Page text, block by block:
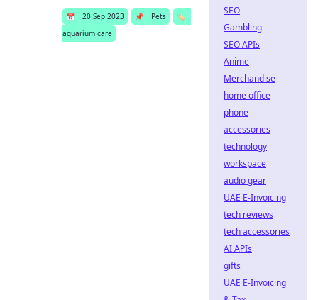
📅 20 Sep 2023 📌 Pets
🏷️
aquarium care
SEO
Gambling
SEO APIs
Anime
Merchandise
home office
phone
accessories
technology
workspace
audio gear
UAE E-Invoicing
tech reviews
tech accessories
AI APIs
gifts
UAE E-Invoicing